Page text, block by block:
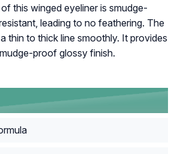
this winged eyeliner is smudge-
leading to no feathering. The
thin to thick line smoothly. It provides
proof glossy finish.